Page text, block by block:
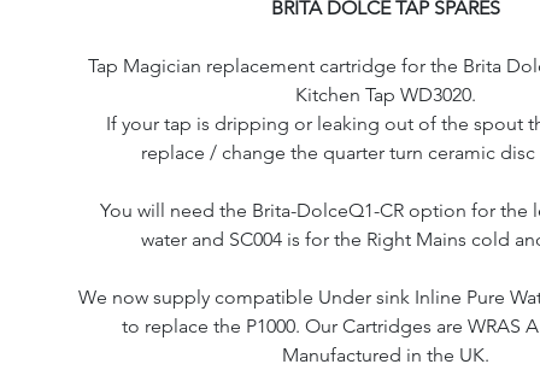
BRITA DOLCE TAP SPARES
Tap Magician replacement cartridge for the Brita
Kitchen Tap WD3020.
If your tap is dripping or leaking out of the spout
replace / change the quarter turn ceramic
You will need the Brita-DolceQ1-CR option for the
water and SC004 is for the Right Mains cold
We now supply compatible Under sink Inline Pure
to replace the P1000. Our Cartridges are WRAS
Manufactured in the UK.